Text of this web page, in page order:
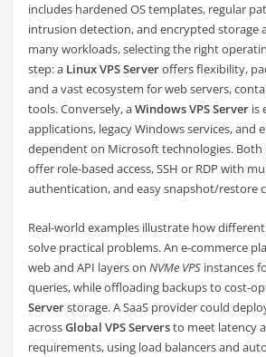
includes hardened OS templates, regular
intrusion detection, and encrypted storage
many workloads, selecting the right
step: a Linux VPS Serveroffers flexibility,
and a vast ecosystem for web servers,
tools. Conversely, aWindows VPS Server is
applications, legacy Windows services, and
dependent on Microsoft technologies. Both
offer role-based access, SSH or RDP with
authentication, and easy snapshot/restore
Real-world examples illustrate how
solve practical problems. An e-commerce
web and API layers onNVMe VPS instances
queries, while offloading backups to cost-
Serverstorage. A SaaS provider could
acrossGlobal VPS Serversto meet latency
requirements, using load balancers and